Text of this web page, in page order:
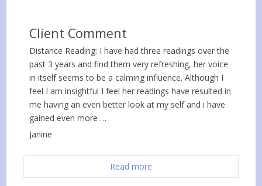
Client Comment
Distance Reading: I have had three readings over the
past 3 years and find them very refreshing, her voice
in itself seems to be a calming influence. Although I
feel I am insightful I feel her readings have resulted in
me having an even better look at my self and i have
gained even more …
Janine
Read more